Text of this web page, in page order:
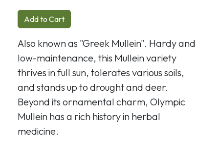
Add to Cart
Also known as "Greek Mullein". Hardy and
low-maintenance, this Mullein variety
thrives in full sun, tolerates various soils,
and stands up to drought and deer.
Beyond its ornamental charm, Olympic
Mullein has a rich history in herbal
medicine.